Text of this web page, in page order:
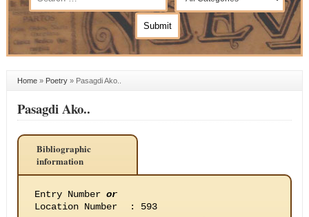
Home» Poetry» Pasagdi Ako..
Pasagdi Ako..
Bibliographic
information
Entry Number or
Location Number
:
593